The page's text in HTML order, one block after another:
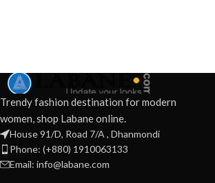
Trendy fashion destination for modern
women, shop Labane online.
House 91/D, Road 7/A , Dhanmondi
Phone: (+880) 1910063133
Email: info@labane.com